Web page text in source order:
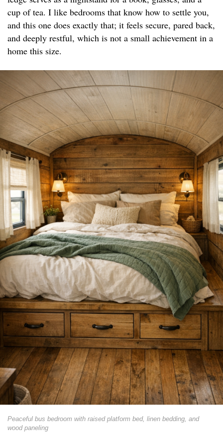
cup of tea. I like bedrooms that know how to settle you,
and this one does exactly that; it feels secure, pared back,
and deeply restful, which is not a small achievement in a
home this size.
Peaceful bus bedroom with raised platform bed, linen bedding, and
wood paneling